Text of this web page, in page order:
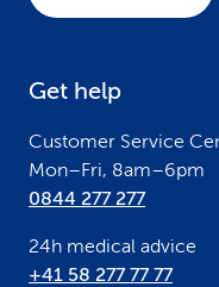
Get help
Customer Service
Mon–Fri, 8am–6pm
0844 277 277
24h medical advice
+41 58 277 77 77